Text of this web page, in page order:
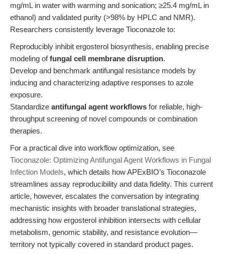
mg/mL in water with warming and sonication; ≥25.4 mg/mL in
ethanol) and validated purity (>98% by HPLC and NMR).
Researchers consistently leverage Tioconazole to:
Reproducibly inhibit ergosterol biosynthesis, enabling precise
modeling offungal cell membrane disruption.
Develop and benchmark antifungal resistance models by
inducing and characterizing adaptive responses to azole
exposure.
Standardize antifungal agent workflows for reliable, high-
throughput screening of novel compounds or combination
therapies.
For a practical dive into workflow optimization, see
Tioconazole: Optimizing Antifungal Agent Workflows in Fungal
Infection Models, which details how APExBIO’s Tioconazole
streamlines assay reproducibility and data fidelity. This current
article, however, escalates the conversation by integrating
mechanistic insights with broader translational strategies,
addressing how ergosterol inhibition intersects with cellular
metabolism, genomic stability, and resistance evolution—
territory not typically covered in standard product pages.